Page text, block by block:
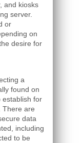
and kiosks
server.
or
on
desire for
a
found on
establish for
There are
data
including
to be